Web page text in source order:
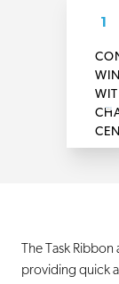
1
The Task
providing quick